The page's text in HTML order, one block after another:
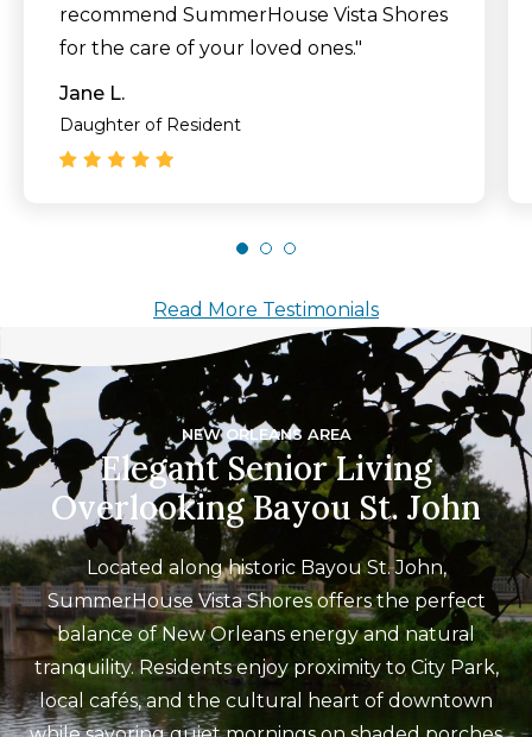
recommend SummerHouse Vista Shores
for the care of your loved ones."
Jane L.
Daughter of Resident
Read More Testimonials
NEW ORLEANS AREA
Elegant Senior Living
Overlooking Bayou St. John
Located along historic Bayou St. John,
SummerHouse Vista Shores offers the perfect
balance of New Orleans energy and natural
tranquility. Residents enjoy proximity to City Park,
local cafés, and the cultural heart of downtown